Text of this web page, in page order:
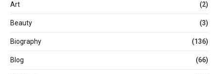
Art (2)
Beauty (3)
Biography (136)
Blog (66)